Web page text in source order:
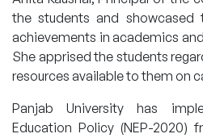
the students and showcased
achievements in academics
She apprised the students
resources available to them on
Panjab University has
Education Policy (NEP-2020)